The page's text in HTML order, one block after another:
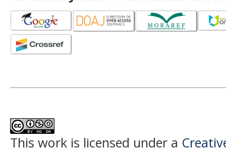
This work is licensed under a